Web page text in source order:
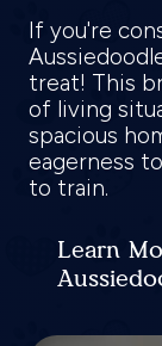
If you're
treat! This
of living
spacious
eagerness
to train.
Learn